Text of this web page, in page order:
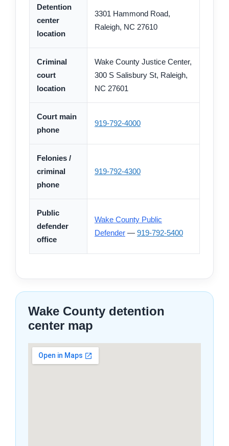
Detention
center
location
3301 Hammond Road,
Raleigh, NC 27610
Criminal
court
location
Wake County Justice Center,
300 S Salisbury St, Raleigh,
NC 27601
Court main
phone
919-792-4000
Felonies /
criminal
phone
919-792-4300
Public
defender
office
Wake County Public
Defender — 919-792-5400
Wake County detention
center map